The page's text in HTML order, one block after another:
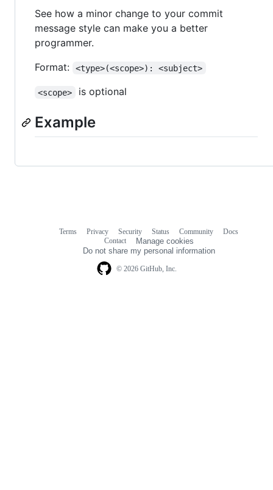
See how a minor change to your commit
message style can make you a better
programmer.
Format:
<type>(<scope>): <subject>
<scope> is optional
Example
© 2026 GitHub, Inc.
Terms Privacy Security Status Community
Docs
Contact
Manage cookies
Do not share my personal information